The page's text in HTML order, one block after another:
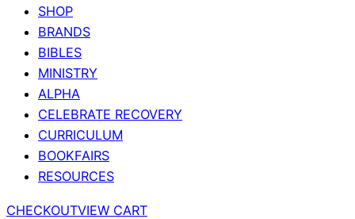
SHOP
BRANDS
BIBLES
MINISTRY
ALPHA
CELEBRATE RECOVERY
CURRICULUM
BOOKFAIRS
RESOURCES
CHECKOUTVIEW CART